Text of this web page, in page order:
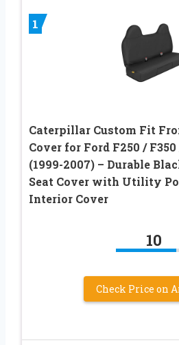
1
Caterpillar Custom Fit
Cover for Ford F250 / F350
(1999-2007) – Durable
Seat Cover with Utility
Interior Cover
10
Check Price on